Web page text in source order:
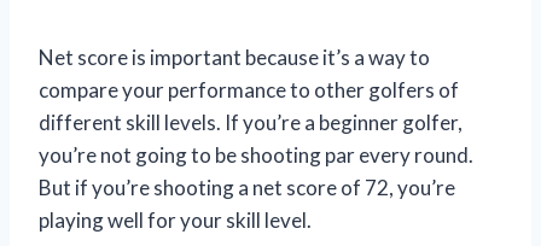
Net score is important because it’s a way to
compare your performance to other golfers of
different skill levels. If you’re a beginner golfer,
you’re not going to be shooting par every round.
But if you’re shooting a net score of 72, you’re
playing well for your skill level.